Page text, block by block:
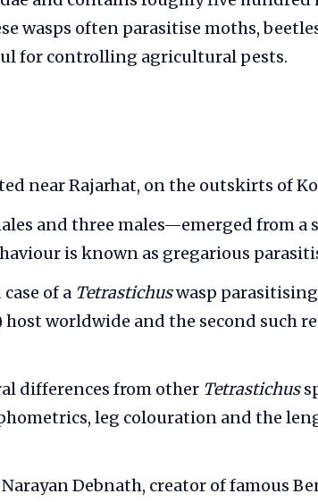
wasps often parasitise moths,
for controlling agricultural pests.
near Rajarhat, on the outskirts of
and three males—emerged from a
is known as gregarious
of a Tetrastichuswasp parasitising
worldwide and the second such
differences from other Tetrastichus
leg colouration and the
Debnath, creator of famous